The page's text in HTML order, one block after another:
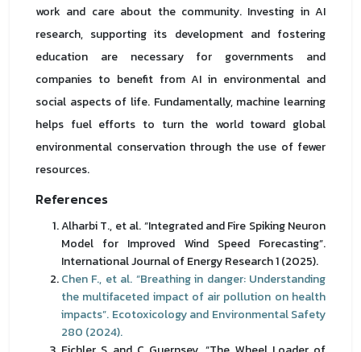
work and care about the community. Investing in AI
research, supporting its development and fostering
education are necessary for governments and
companies to benefit from AI in environmental and
social aspects of life. Fundamentally, machine learning
helps fuel efforts to turn the world toward global
environmental conservation through the use of fewer
resources.
References
Alharbi T., et al. “Integrated and Fire Spiking Neuron
Model for Improved Wind Speed Forecasting”.
International Journal of Energy Research 1 (2025).
Chen F., et al. “Breathing in danger: Understanding
the multifaceted impact of air pollution on health
impacts”. Ecotoxicology and Environmental Safety
280 (2024).